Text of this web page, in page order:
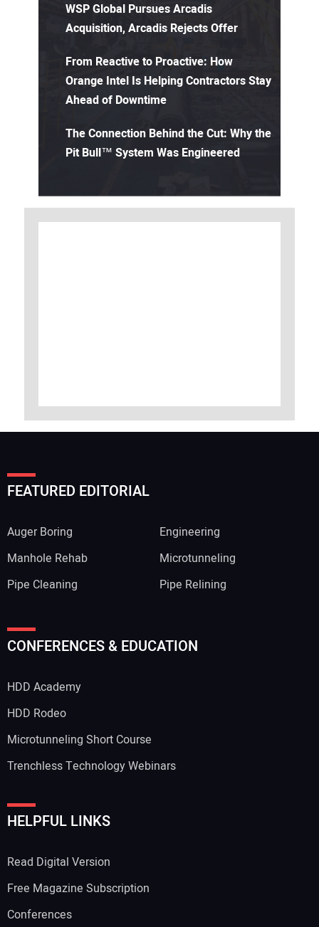
WSP Global Pursues Arcadis
Acquisition, Arcadis Rejects Offer
From Reactive to Proactive: How
Orange Intel Is Helping Contractors Stay
Ahead of Downtime
The Connection Behind the Cut: Why the
Pit Bull™ System Was Engineered
FEATURED EDITORIAL
Auger Boring
Engineering
Manhole Rehab
Microtunneling
Pipe Cleaning
Pipe Relining
CONFERENCES & EDUCATION
HDD Academy
HDD Rodeo
Microtunneling Short Course
Trenchless Technology Webinars
HELPFUL LINKS
Read Digital Version
Free Magazine Subscription
Conferences